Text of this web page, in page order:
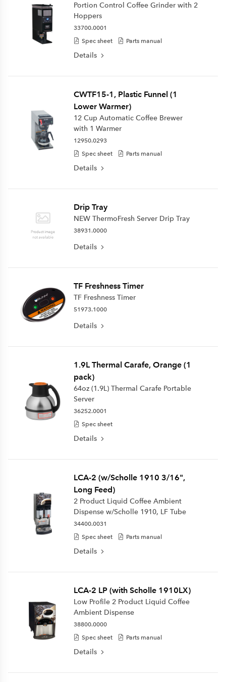
Portion Control Coffee Grinder with 2
Hoppers
33700.0001
Spec sheet
Parts manual
Details
CWTF15-1, Plastic Funnel (1
Lower Warmer)
12 Cup Automatic Coffee Brewer
with 1 Warmer
12950.0293
Spec sheet
Parts manual
Details
Drip Tray
NEW ThermoFresh Server Drip Tray
38931.0000
Details
TF Freshness Timer
TF Freshness Timer
51973.1000
Details
1.9L Thermal Carafe, Orange (1
pack)
64oz (1.9L) Thermal Carafe Portable
Server
36252.0001
Spec sheet
Details
LCA-2 (w/Scholle 1910 3/16",
Long Feed)
2 Product Liquid Coffee Ambient
Dispense w/Scholle 1910, LF Tube
34400.0031
Spec sheet
Parts manual
Details
LCA-2 LP (with Scholle 1910LX)
Low Profile 2 Product Liquid Coffee
Ambient Dispense
38800.0000
Spec sheet
Parts manual
Details